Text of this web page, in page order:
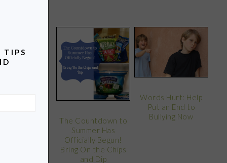
The Countdown to
Summer Has
Officially Begun!
Bring On the Chips
and Dip
Words Hurt: Help
Put an End to
Bullying Now
TIPS